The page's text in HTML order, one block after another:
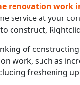
renovation work
service at your
construct,
of
work, such as
freshening up